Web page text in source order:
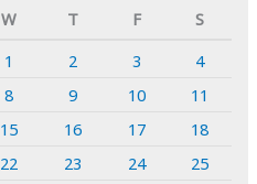
W T F
S
1
2 3
4
8 9 10
11
15 16 17
18
22 23 24
25